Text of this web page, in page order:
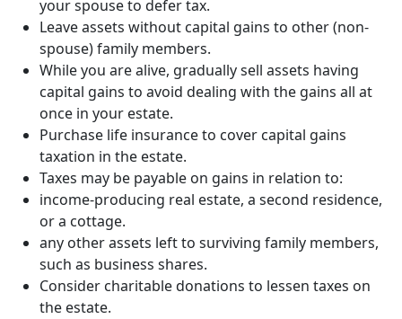
your spouse to defer tax.
Leave assets without capital gains to other (non-
spouse) family members.
While you are alive, gradually sell assets having
capital gains to avoid dealing with the gains all at
once in your estate.
Purchase life insurance to cover capital gains
taxation in the estate.
Taxes may be payable on gains in relation to:
income-producing real estate, a second residence,
or a cottage.
any other assets left to surviving family members,
such as business shares.
Consider charitable donations to lessen taxes on
the estate.